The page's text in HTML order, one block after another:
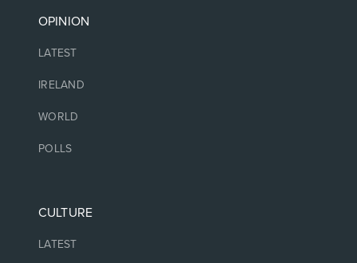
OPINION
LATEST
IRELAND
WORLD
POLLS
CULTURE
LATEST